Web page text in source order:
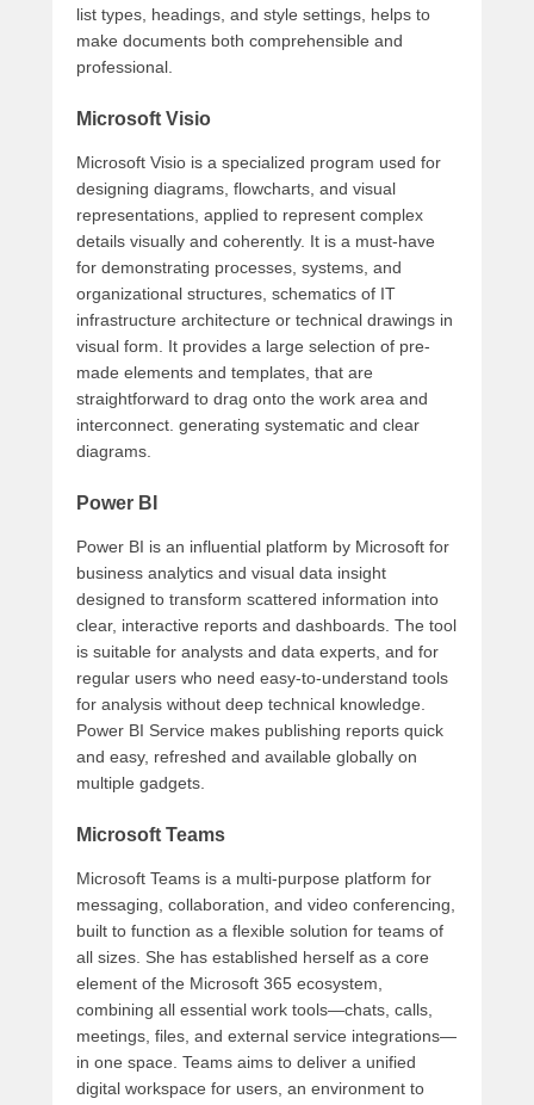
list types, headings, and style settings, helps to
make documents both comprehensible and
professional.
Microsoft Visio
Microsoft Visio is a specialized program used for
designing diagrams, flowcharts, and visual
representations, applied to represent complex
details visually and coherently. It is a must-have
for demonstrating processes, systems, and
organizational structures, schematics of IT
infrastructure architecture or technical drawings in
visual form. It provides a large selection of pre-
made elements and templates, that are
straightforward to drag onto the work area and
interconnect. generating systematic and clear
diagrams.
Power BI
Power BI is an influential platform by Microsoft for
business analytics and visual data insight
designed to transform scattered information into
clear, interactive reports and dashboards. The tool
is suitable for analysts and data experts, and for
regular users who need easy-to-understand tools
for analysis without deep technical knowledge.
Power BI Service makes publishing reports quick
and easy, refreshed and available globally on
multiple gadgets.
Microsoft Teams
Microsoft Teams is a multi-purpose platform for
messaging, collaboration, and video conferencing,
built to function as a flexible solution for teams of
all sizes. She has established herself as a core
element of the Microsoft 365 ecosystem,
combining all essential work tools—chats, calls,
meetings, files, and external service integrations—
in one space. Teams aims to deliver a unified
digital workspace for users, an environment to